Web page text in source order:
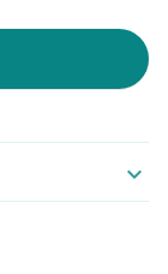
expand_more